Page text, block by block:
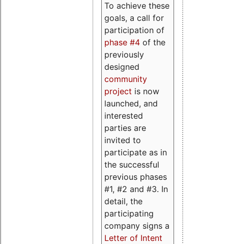
To achieve these
goals, a call for
participation of
phase #4 of the
previously
designed
community
project is now
launched, and
interested
parties are
invited to
participate as in
the successful
previous phases
#1, #2 and #3. In
detail, the
participating
company signs a
Letter of Intent